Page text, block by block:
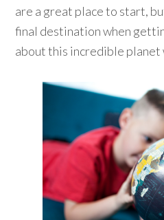
are a great place to start,
final destination when
about this incredible planet